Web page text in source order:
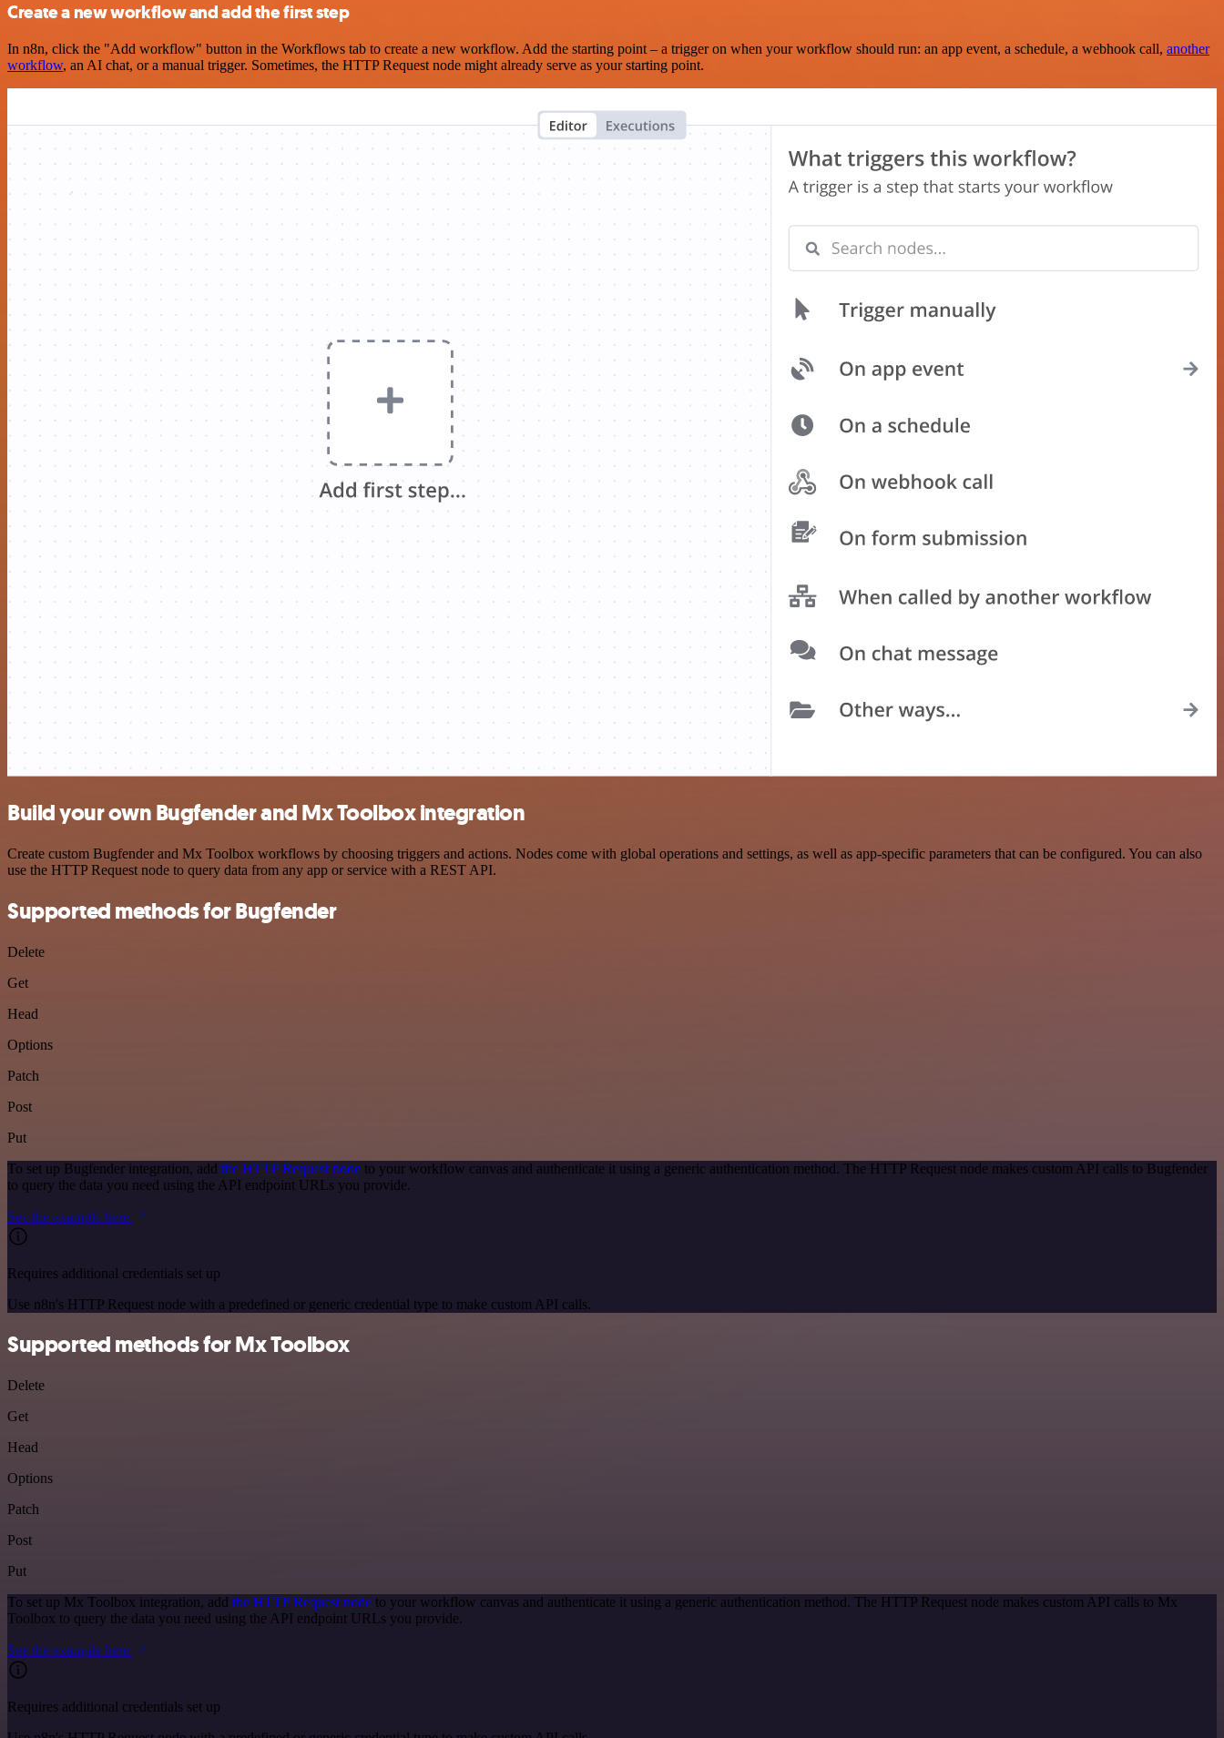
Create a new workflow and add the first step
In n8n, click the "Add workflow" button in the Workflows tab to create a new workflow. Add the starting point – a trigger on when your workflow should run: an app event, a schedule, a webhook call, another
workflow, an AI chat, or a manual trigger. Sometimes, the HTTP Request node might already serve as your starting point.
Build your own Bugfender and Mx Toolbox integration
Create custom Bugfender and Mx Toolbox workflows by choosing triggers and actions. Nodes come with global operations and settings, as well as app-specific parameters that can be configured. You can also
use the HTTP Request node to query data from any app or service with a REST API.
Supported methods for Bugfender
Delete
Get
Head
Options
Patch
Post
Put
To set up Bugfender integration, add the HTTP Request node to your workflow canvas and authenticate it using a generic authentication method. The HTTP Request node makes custom API calls to Bugfender
to query the data you need using the API endpoint URLs you provide.
See the example here
Requires additional credentials set up
Use n8n's HTTP Request node with a predefined or generic credential type to make custom API calls.
Supported methods for Mx Toolbox
Delete
Get
Head
Options
Patch
Post
Put
To set up Mx Toolbox integration, add the HTTP Request node to your workflow canvas and authenticate it using a generic authentication method. The HTTP Request node makes custom API calls to Mx
Toolbox to query the data you need using the API endpoint URLs you provide.
See the example here
Requires additional credentials set up